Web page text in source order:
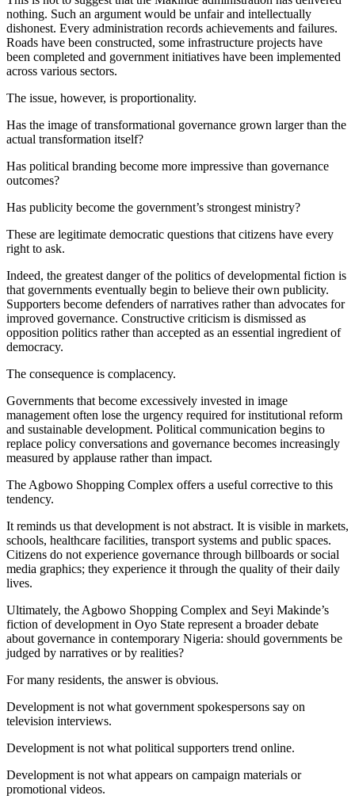
nothing. Such an argument would be unfair and intellectually
dishonest. Every administration records achievements and failures.
Roads have been constructed, some infrastructure projects have
been completed and government initiatives have been implemented
across various sectors.
The issue, however, is proportionality.
Has the image of transformational governance grown larger than the
actual transformation itself?
Has political branding become more impressive than governance
outcomes?
Has publicity become the government’s strongest ministry?
These are legitimate democratic questions that citizens have every
right to ask.
Indeed, the greatest danger of the politics of developmental fiction is
that governments eventually begin to believe their own publicity.
Supporters become defenders of narratives rather than advocates for
improved governance. Constructive criticism is dismissed as
opposition politics rather than accepted as an essential ingredient of
democracy.
The consequence is complacency.
Governments that become excessively invested in image
management often lose the urgency required for institutional reform
and sustainable development. Political communication begins to
replace policy conversations and governance becomes increasingly
measured by applause rather than impact.
The Agbowo Shopping Complex offers a useful corrective to this
tendency.
It reminds us that development is not abstract. It is visible in markets,
schools, healthcare facilities, transport systems and public spaces.
Citizens do not experience governance through billboards or social
media graphics; they experience it through the quality of their daily
lives.
Ultimately, the Agbowo Shopping Complex and Seyi Makinde’s
fiction of development in Oyo State represent a broader debate
about governance in contemporary Nigeria: should governments be
judged by narratives or by realities?
For many residents, the answer is obvious.
Development is not what government spokespersons say on
television interviews.
Development is not what political supporters trend online.
Development is not what appears on campaign materials or
promotional videos.